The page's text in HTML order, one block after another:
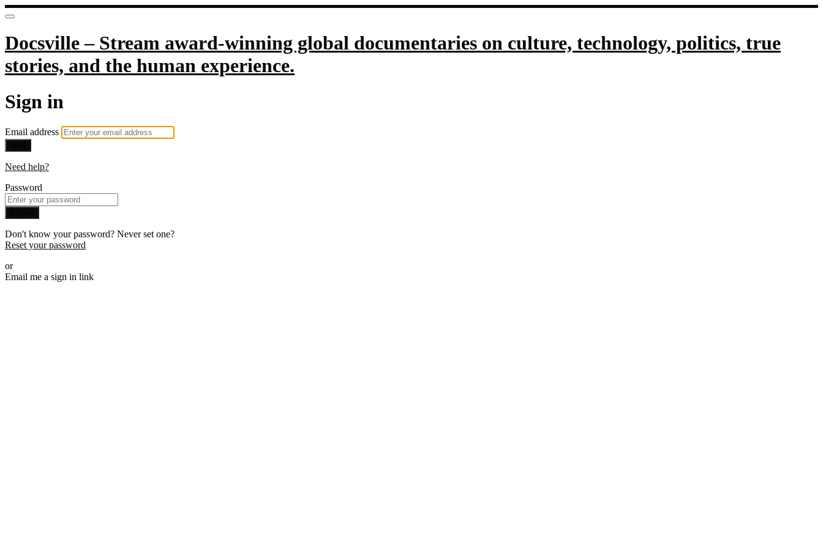
Docsville – Stream award-winning global documentaries on culture, technology, politics, true
stories, and the human experience.
Sign in
Email address
Need help?
Password
Don't know your password? Never set one?
Reset your password
or
Email me a sign in link